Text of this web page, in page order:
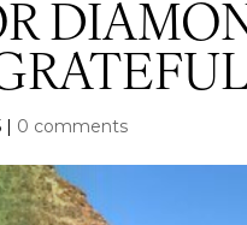
| 0 comments